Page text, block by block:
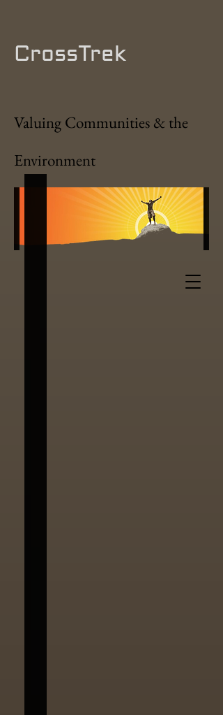
CrossTrek
Valuing Communities & the
Environment